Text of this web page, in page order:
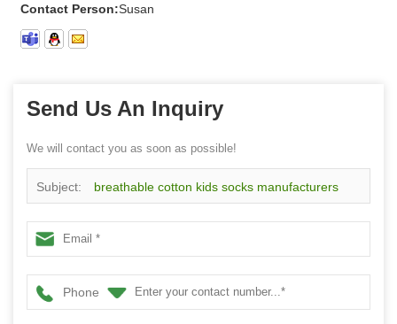
Contact Person:Susan
Send Us An Inquiry
We will contact you as soon as possible!
Subject: breathable cotton kids socks manufacturers
China custom children cotton socks
Phone